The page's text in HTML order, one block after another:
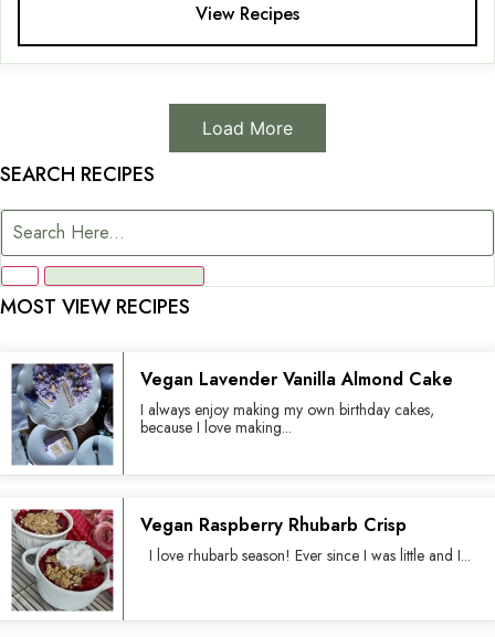
View Recipes
Load More
SEARCH RECIPES
MOST VIEW RECIPES
Vegan Lavender Vanilla Almond Cake
I always enjoy making my own birthday cakes,
because I love making...
Vegan Raspberry Rhubarb Crisp
I love rhubarb season! Ever since I was little and I...